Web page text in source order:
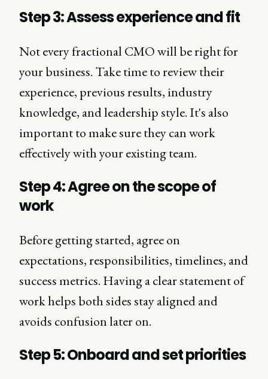
Step 3: Assess experience and fit
Not every fractional CMO will be right for
your business. Take time to review their
experience, previous results, industry
knowledge, and leadership style. It's also
important to make sure they can work
effectively with your existing team.
Step 4: Agree on the scope of
work
Before getting started, agree on
expectations, responsibilities, timelines, and
success metrics. Having a clear statement of
work helps both sides stay aligned and
avoids confusion later on.
Step 5: Onboard and set priorities